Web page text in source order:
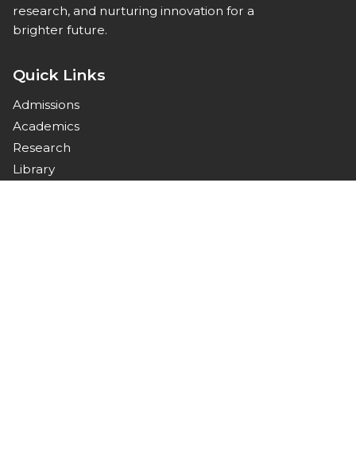
research, and nurturing innovation for a
brighter future.
Quick Links
Admissions
Academics
Research
Library